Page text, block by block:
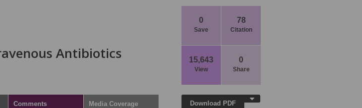
0
Save
78
Citation
15,643
View
0
Share
Antibiotics
Comments Media Coverage Download PDF